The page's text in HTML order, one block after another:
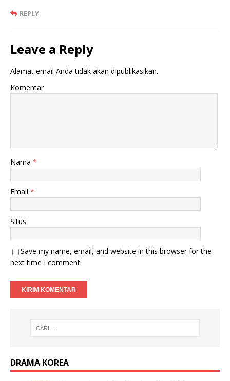
REPLY
Leave a Reply
Alamat email Anda tidak akan dipublikasikan.
Komentar
Nama *
Email *
Situs
Save my name, email, and website in this browser for the
next time I comment.
DRAMA KOREA